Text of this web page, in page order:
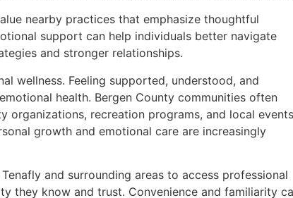
nearby practices that emphasize thoughtful
support can help individuals better navigate
and stronger relationships.
wellness. Feeling supported, understood, and
health. Bergen County communities often
recreation programs, and local
growth and emotional care are increasingly
and surrounding areas to access professional
they know and trust. Convenience and familiarity